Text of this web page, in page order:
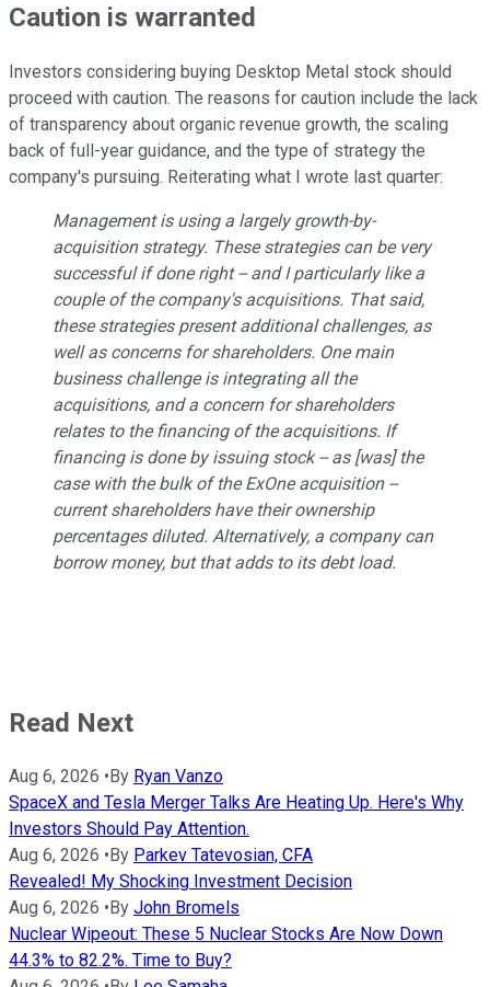
Caution is warranted
Investors considering buying Desktop Metal stock should
proceed with caution. The reasons for caution include the lack
of transparency about organic revenue growth, the scaling
back of full-year guidance, and the type of strategy the
company's pursuing. Reiterating what I wrote last quarter:
Management is using a largely growth-by-
acquisition strategy. These strategies can be very
successful if done right -- and I particularly like a
couple of the company's acquisitions. That said,
these strategies present additional challenges, as
well as concerns for shareholders. One main
business challenge is integrating all the
acquisitions, and a concern for shareholders
relates to the financing of the acquisitions. If
financing is done by issuing stock -- as [was] the
case with the bulk of the ExOne acquisition --
current shareholders have their ownership
percentages diluted. Alternatively, a company can
borrow money, but that adds to its debt load.
Read Next
Aug 6, 2026 • By Ryan Vanzo
SpaceX and Tesla Merger Talks Are Heating Up. Here's Why
Investors Should Pay Attention.
Aug 6, 2026 • By Parkev Tatevosian, CFA
Revealed! My Shocking Investment Decision
Aug 6, 2026 • By John Bromels
Nuclear Wipeout: These 5 Nuclear Stocks Are Now Down
44.3% to 82.2%. Time to Buy?